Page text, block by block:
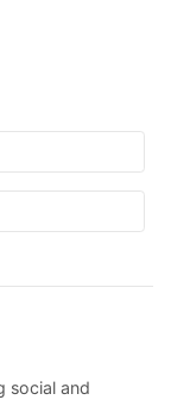
social and